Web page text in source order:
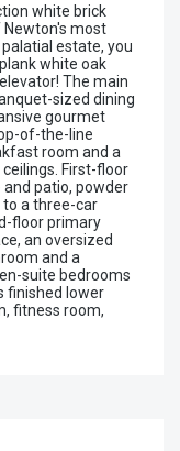
white brick
Newton's most
estate, you
white oak
The main
sized dining
gourmet
of-the-line
room and a
First-floor
patio, powder
a three-car
floor primary
an oversized
and a
suite bedrooms
finished lower
fitness room,